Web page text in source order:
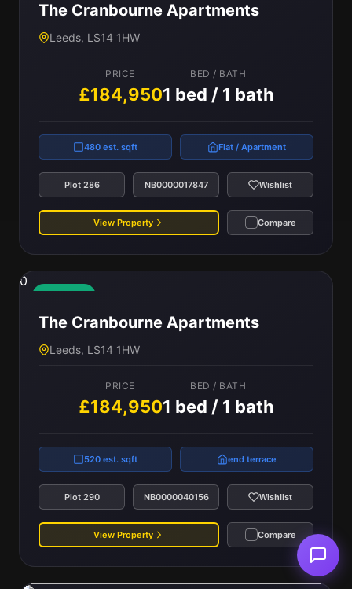
The Cranbourne Apartments
Leeds, LS14 1HW
PRICE
£184,950
BED / BATH
1 bed / 1 bath
480 est. sqft Flat / Apartment
Plot 286 NB0000017847 Wishlist
View Property Compare
0
The Cranbourne Apartments
Leeds, LS14 1HW
PRICE
£184,950
BED / BATH
1 bed / 1 bath
520 est. sqft end terrace
Plot 290 NB0000040156 Wishlist
View Property Compare